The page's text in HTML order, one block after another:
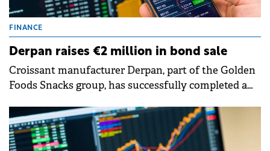
FINANCE
Derpan raises €2 million in bond sale
Croissant manufacturer Derpan, part of the Golden
Foods Snacks group, has successfully completed a